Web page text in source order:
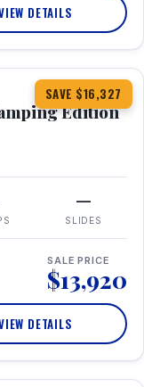
DETAILS
SAVE $16,327
Edition
—
SLIDES
SALE PRICE
$13,920
DETAILS